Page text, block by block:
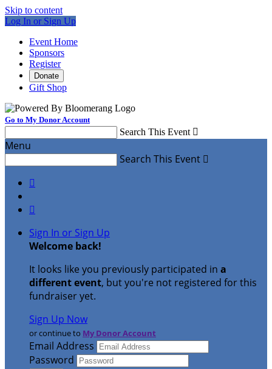
Skip to content
Log In or Sign Up
Event Home
Sponsors
Register
Donate
Gift Shop
Go to My Donor Account
Search This Event 
Menu
Search This Event 


Sign In or Sign Up
Welcome back!
It looks like you previously participated in a
different event, but you're not registered for this
fundraiser yet.
Sign Up Now
or continue to My Donor Account
Email Address
Password